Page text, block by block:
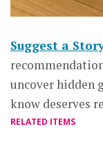
Suggest a
uncover hidden
know deserves
RELATED ITEMS